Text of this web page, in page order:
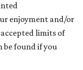
enjoyment and/or
limits of
be found if you